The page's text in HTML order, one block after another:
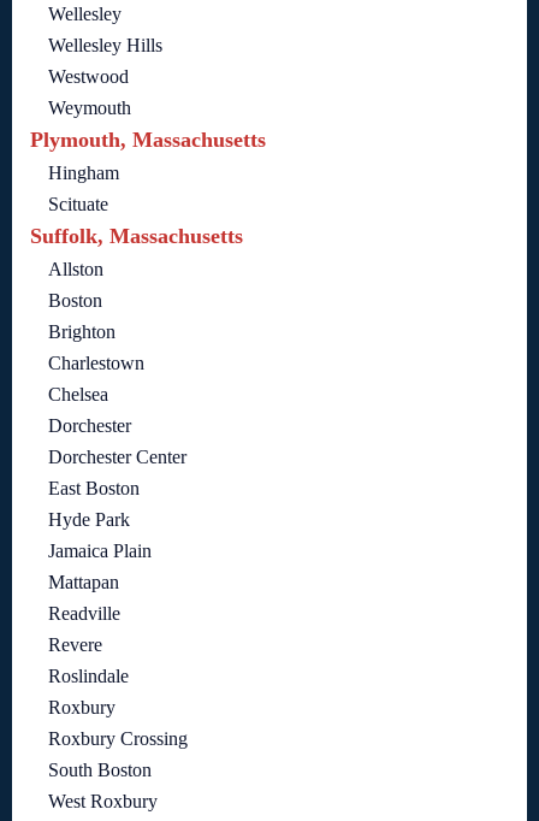
Wellesley
Wellesley Hills
Westwood
Weymouth
Plymouth, Massachusetts
Hingham
Scituate
Suffolk, Massachusetts
Allston
Boston
Brighton
Charlestown
Chelsea
Dorchester
Dorchester Center
East Boston
Hyde Park
Jamaica Plain
Mattapan
Readville
Revere
Roslindale
Roxbury
Roxbury Crossing
South Boston
West Roxbury